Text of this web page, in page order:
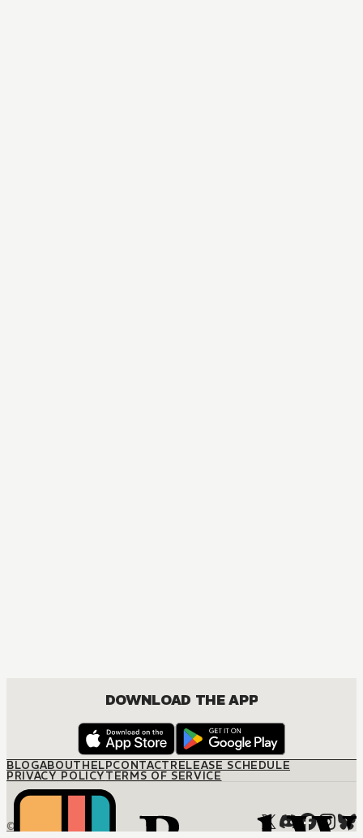
DOWNLOAD THE APP
BLOGABOUTHELPCONTACTRELEASE SCHEDULE
PRIVACY POLICYTERMS OF SERVICE
© M12 Media LLC